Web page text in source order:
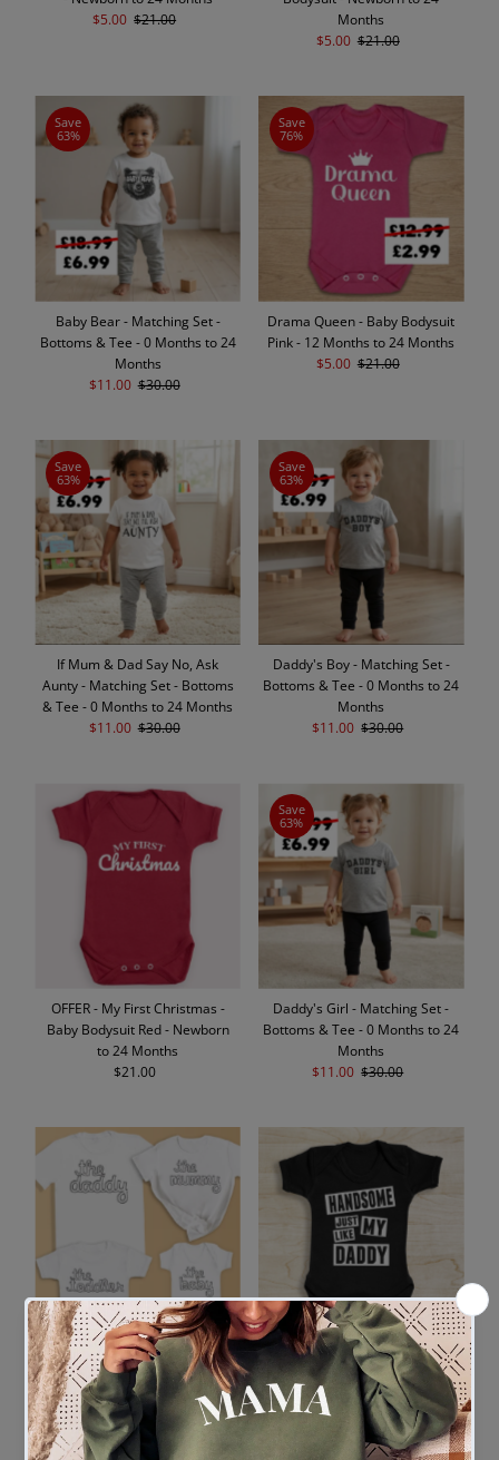
Sale
$5.00 Regular
$21.00
Months
Sale
$5.00 Regular
$21.00
Save
63%
Baby Bear - Matching Set -
Bottoms & Tee - 0 Months to 24
Months
Sale
$11.00 Regular
$30.00
Save
76%
Drama Queen - Baby Bodysuit
Pink - 12 Months to 24 Months
Sale
$5.00 Regular
$21.00
Save
63%
If Mum & Dad Say No, Ask
Aunty - Matching Set - Bottoms
& Tee - 0 Months to 24 Months
Sale
$11.00 Regular
$30.00
Save
63%
Daddy's Boy - Matching Set -
Bottoms & Tee - 0 Months to 24
Months
Sale
$11.00 Regular
$30.00
OFFER - My First Christmas -
Baby Bodysuit Red - Newborn
to 24 Months
Regular
$21.00
Save
63%
Daddy's Girl - Matching Set -
Bottoms & Tee - 0 Months to 24
Months
Sale
$11.00 Regular
$30.00
The Daddy, Mummy, Toddler,
Baby - Whole Family Matching -
Family Matching Tops - (Sold
Separately)
Regular
$21.00
Handsome Like My Daddy -
Baby Bodysuit 18-24 Months
Regular
Price
$17.00